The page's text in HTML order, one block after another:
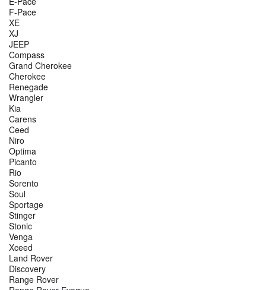
F-Pace
XE
XJ
JEEP
Compass
Grand Cherokee
Cherokee
Renegade
Wrangler
Kia
Carens
Ceed
Niro
Optima
Picanto
Rio
Sorento
Soul
Sportage
Stinger
Stonic
Venga
Xceed
Land Rover
Discovery
Range Rover